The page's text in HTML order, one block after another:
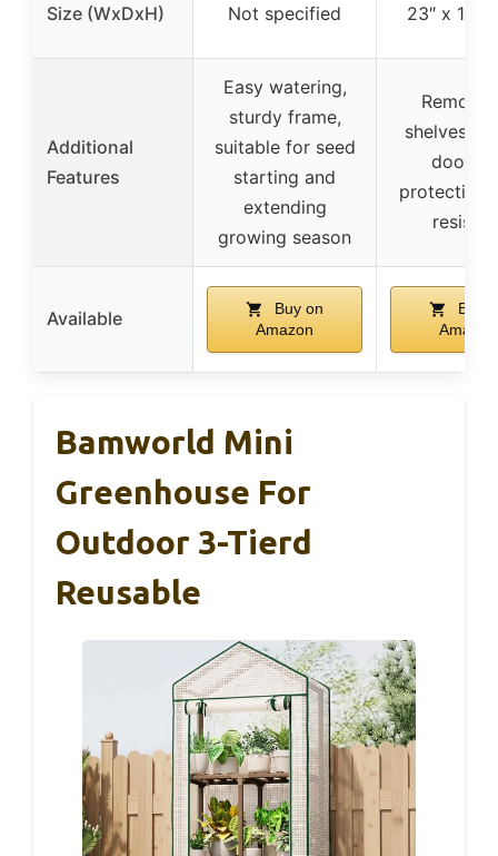
Size (WxDxH) Not specified 23″ x 17″
Additional
Features
Easy watering,
sturdy frame,
suitable for seed
starting and
extending
growing season
shelves,
door,
protection,
Available
Buy on
Amazon
Buy
Amazon
Bamworld Mini
Greenhouse For
Outdoor 3-Tierd
Reusable